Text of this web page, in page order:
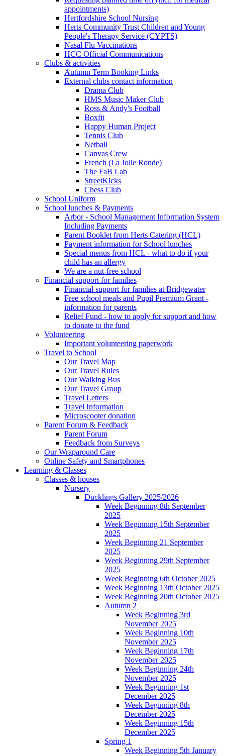
appointments)
Hertfordshire School Nursing
Herts Community Trust Children and Young
People's Therapy Service (CYPTS)
Nasal Flu Vaccinations
HCC Official Communications
Clubs & activities
Autumn Term Booking Links
External clubs contact information
Drama Club
HMS Music Maker Club
Ross & Andy's Football
Boxfit
Happy Human Project
Tennis Club
Netball
Canvas Crew
French (La Jolie Ronde)
The FaB Lab
StreetKicks
Chess Club
School Uniform
School lunches & Payments
Arbor - School Management Information System
Including Payments
Parent Booklet from Herts Catering (HCL)
Payment information for School lunches
Special menus from HCL - what to do if your
child has an allergy
We are a nut-free school
Financial support for families
Financial support for families at Bridgewater
Free school meals and Pupil Premium Grant -
information for parents
Relief Fund - how to apply for support and how
to donate to the fund
Volunteering
Important volunteering paperwork
Travel to School
Our Travel Map
Our Travel Rules
Our Walking Bus
Our Travel Group
Travel Letters
Travel Information
Microscooter donation
Parent Forum & Feedback
Parent Forum
Feedback from Surveys
Our Wraparound Care
Online Safety and Smartphones
Learning & Classes
Classes & houses
Nursery
Ducklings Gallery 2025/2026
Week Beginning 8th September
2025
Week Beginning 15th September
2025
Week Beginning 21 September
2025
Week Beginning 29th September
2025
Week Beginning 6th October 2025
Week Beginning 13th October 2025
Week Beginning 20th October 2025
Autumn 2
Week Beginning 3rd
November 2025
Week Beginning 10th
November 2025
Week Beginning 17th
November 2025
Week Beginning 24th
November 2025
Week Beginning 1st
December 2025
Week Beginning 8th
December 2025
Week Beginning 15th
December 2025
Spring 1
Week Beginning 5th January